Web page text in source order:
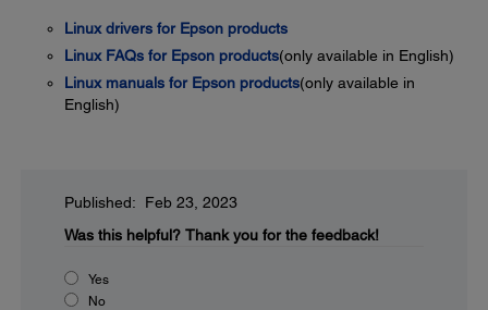
Linux drivers for Epson products
Linux FAQs for Epson products(only available in English)
Linux manuals for Epson products(only available in
English)
Published: Feb 23, 2023
Was this helpful? Thank you for the feedback!
Yes
No